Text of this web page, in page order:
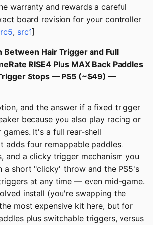
warranty and rewards a careful
board revision for your controller
, src1]
Between Hair Trigger and Full
RISE4 Plus MAX Back Paddles
Stops — PS5 (~$49) —
and the answer if a fixed trigger
because you also play racing or
It's a full rear-shell
adds four remappable paddles,
and a clicky trigger mechanism you
a short "clicky" throw and the PS5's
at any time — even mid-game.
install (you're swapping the
most expensive kit here, but for
plus switchable triggers, versus